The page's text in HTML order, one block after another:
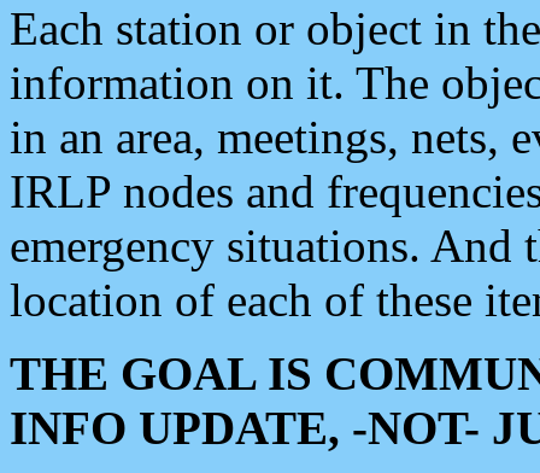
Each station or object in
information on it. The
in an area, meetings, nets,
IRLP nodes and
emergency situations. And
location of each of these
THE GOAL IS
INFO UPDATE, -NOT-